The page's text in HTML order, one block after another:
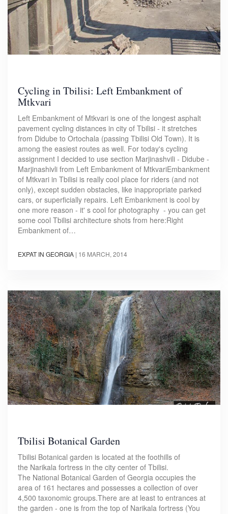
Cycling in Tbilisi: Left Embankment of
Mtkvari
Left Embankment of Mtkvari is one of the longest asphalt
pavement cycling distances in city of Tbilisi - it stretches
from Didube to Ortochala (passing Tbilisi Old Town). It is
among the easiest routes as well. For today's cycling
assignment I decided to use section Marjinashvili - Didube -
Marjinashivli from Left Embankment of MtkvariEmbankment
of Mtkvari in Tbilisi is really cool place for riders (and not
only), except sudden obstacles, like inappropriate parked
cars, or superficially repairs. Left Embankment is cool by
one more reason - it' s cool for photography - you can get
some cool Tbilisi architecture shots from here:Right
Embankment of…
EXPAT IN GEORGIA | 16 MARCH, 2014
Tbilisi Botanical Garden
Tbilisi Botanical garden is located at the foothills of
the Narikala fortress in the city center of Tbilisi.
The National Botanical Garden of Georgia occupies the
area of 161 hectares and possesses a collection of over
4,500 taxonomic groups.There are at least to entrances at
the garden - one is from the top of Narikala fortress (You